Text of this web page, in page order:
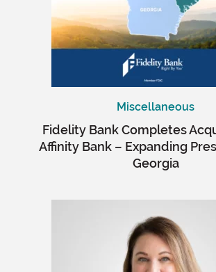
Miscellaneous
Fidelity Bank Completes
Affinity Bank – Expanding
Georgia